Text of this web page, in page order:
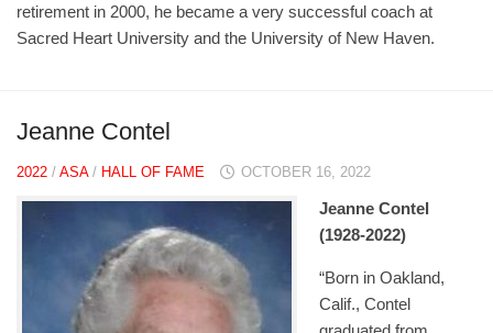
retirement in 2000, he became a very successful coach at
Sacred Heart University and the University of New Haven.
Jeanne Contel
2022 / ASA/ HALL OF FAME OCTOBER 16, 2022
Jeanne Contel
(1928-2022)
“Born in Oakland,
Calif., Contel